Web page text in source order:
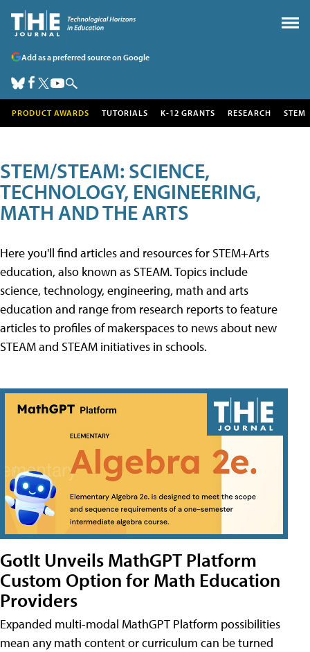
Add as a preferred source on Google
PRODUCT AWARDS TUTORIALS K-12 GRANTS RESEARCH STEM
STEM/STEAM: SCIENCE,
TECHNOLOGY, ENGINEERING,
MATH AND THE ARTS
Here you'll find articles and resources for STEM+Arts
education, also known as STEAM. Topics include
science, technology, engineering, math and arts
education and range from research reports to feature
articles to profiles of makerspaces to news about new
STEAM and STEAM initiatives in schools.
GotIt Unveils MathGPT Platform
Custom Option for Math Education
Providers
Expanded multi-modal MathGPT Platform possibilities
mean any math content or curriculum can be turned